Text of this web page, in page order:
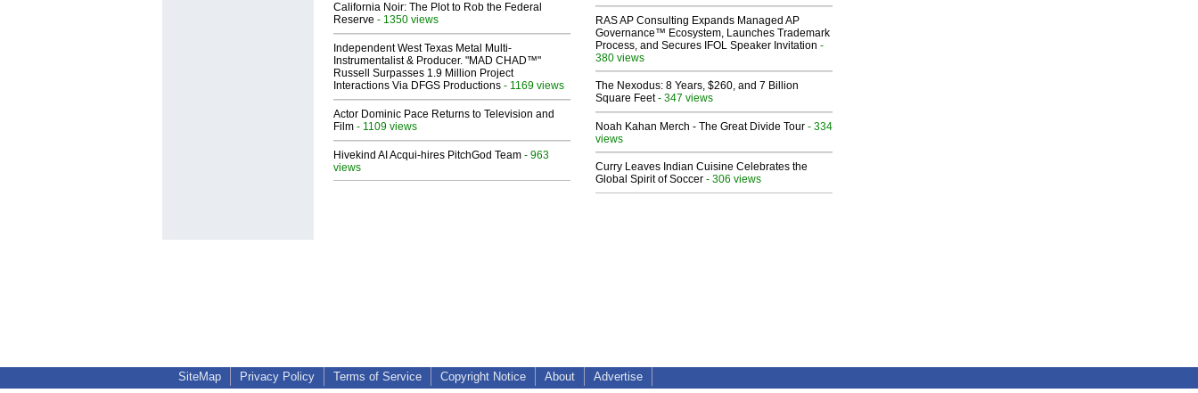
California Noir: The Plot to Rob the Federal
Reserve - 1350 views
Independent West Texas Metal Multi-
Instrumentalist & Producer. "MAD CHAD™"
Russell Surpasses 1.9 Million Project
Interactions Via DFGS Productions - 1169 views
Actor Dominic Pace Returns to Television and
Film - 1109 views
Hivekind AI Acqui-hires PitchGod Team - 963
views
RAS AP Consulting Expands Managed AP
Governance™ Ecosystem, Launches Trademark
Process, and Secures IFOL Speaker Invitation -
380 views
The Nexodus: 8 Years, $260, and 7 Billion
Square Feet- 347 views
Noah Kahan Merch - The Great Divide Tour - 334
views
Curry Leaves Indian Cuisine Celebrates the
Global Spirit of Soccer - 306 views
SiteMap Privacy Policy Terms of Service Copyright Notice About Advertise